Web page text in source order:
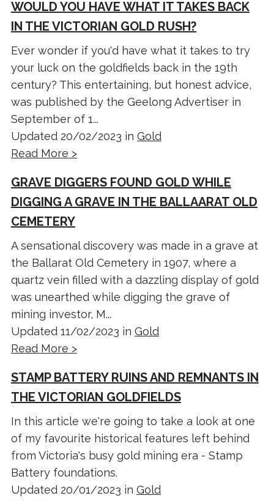
WOULD YOU HAVE WHAT IT TAKES BACK
IN THE VICTORIAN GOLD RUSH?
Ever wonder if you'd have what it takes to try
your luck on the goldfields back in the 19th
century? This entertaining, but honest advice,
was published by the Geelong Advertiser in
September of 1...
Updated 20/02/2023 in Gold
Read More >
GRAVE DIGGERS FOUND GOLD WHILE
DIGGING A GRAVE IN THE BALLAARAT OLD
CEMETERY
A sensational discovery was made in a grave at
the Ballarat Old Cemetery in 1907, where a
quartz vein filled with a dazzling display of gold
was unearthed while digging the grave of
mining investor, M...
Updated 11/02/2023 in Gold
Read More >
STAMP BATTERY RUINS AND REMNANTS IN
THE VICTORIAN GOLDFIELDS
In this article we're going to take a look at one
of my favourite historical features left behind
from Victoria's busy gold mining era - Stamp
Battery foundations.
Updated 20/01/2023 in Gold